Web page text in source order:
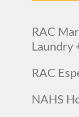
RAC
Laundry
RAC
NAHS